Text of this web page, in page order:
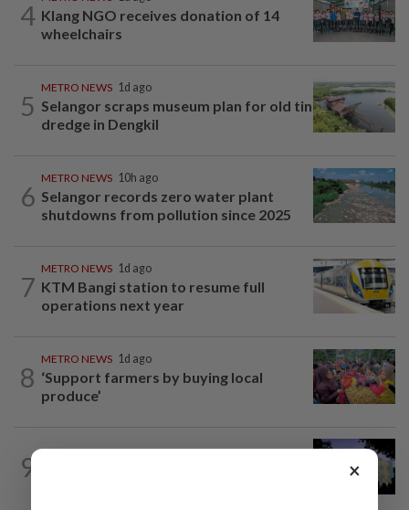
4 Klang NGO receives donation of 14
wheelchairs
5
METRO NEWS 1d ago
Selangor scraps museum plan for old tin
dredge in Dengkil
6
METRO NEWS 10h ago
Selangor records zero water plant
shutdowns from pollution since 2025
7
METRO NEWS 1d ago
KTM Bangi station to resume full
operations next year
8
METRO NEWS 1d ago
‘Support farmers by buying local
produce’
9 ×